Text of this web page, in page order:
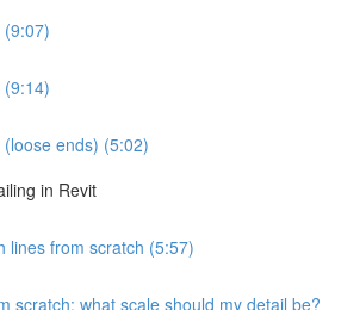
(9:07)
(9:14)
ends) (5:02)
in Revit
lines from scratch (5:57)
scratch; what scale should my detail be?